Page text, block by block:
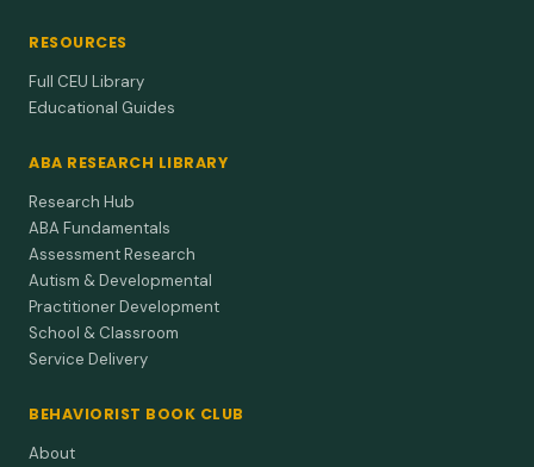
RESOURCES
Full CEU Library
Educational Guides
ABA RESEARCH LIBRARY
Research Hub
ABA Fundamentals
Assessment Research
Autism & Developmental
Practitioner Development
School & Classroom
Service Delivery
BEHAVIORIST BOOK CLUB
About